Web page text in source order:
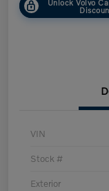
VIN
Stock #
Exterior